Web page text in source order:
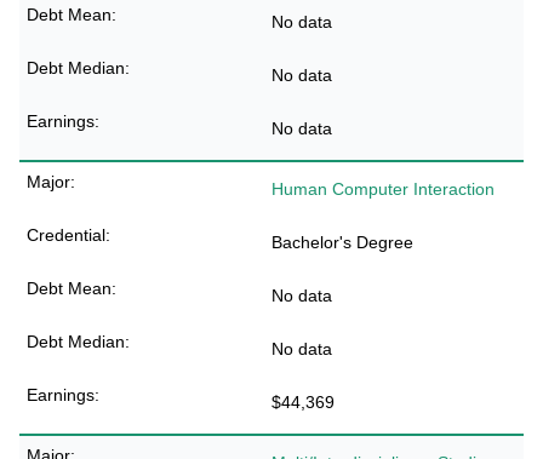
No data
No data
No data
Human Computer Interaction
Bachelor's Degree
No data
No data
$44,369